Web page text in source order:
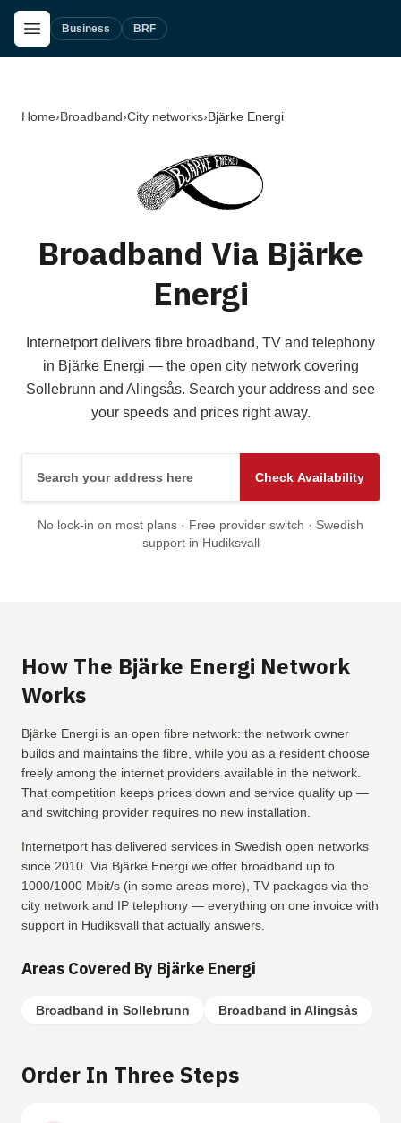
Skip to main content
Open Menu
Business BRF
Home›Broadband›City networks›Bjärke Energi
Broadband Via Bjärke
Energi
Internetport delivers fibre broadband, TV and telephony
in Bjärke Energi — the open city network covering
Sollebrunn and Alingsås. Search your address and see
your speeds and prices right away.
Check Availability
No lock-in on most plans · Free provider switch · Swedish
support in Hudiksvall
How The Bjärke Energi Network
Works
Bjärke Energi is an open fibre network: the network owner
builds and maintains the fibre, while you as a resident choose
freely among the internet providers available in the network.
That competition keeps prices down and service quality up —
and switching provider requires no new installation.
Internetport has delivered services in Swedish open networks
since 2010. Via Bjärke Energi we offer broadband up to
1000/1000 Mbit/s (in some areas more), TV packages via the
city network and IP telephony — everything on one invoice with
support in Hudiksvall that actually answers.
Areas Covered By Bjärke Energi
Broadband in Sollebrunn Broadband in Alingsås
Order In Three Steps